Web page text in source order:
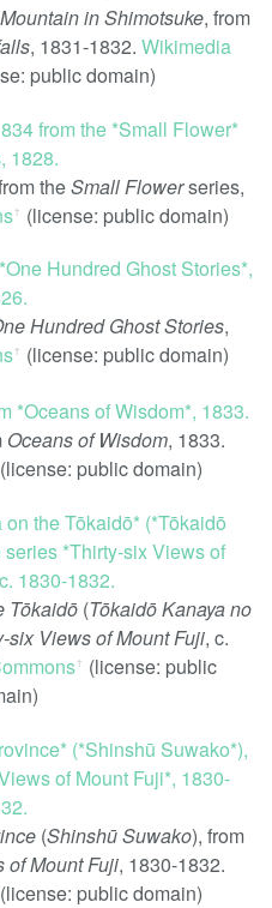
in Shimotsuke, from
, 1831-1832. Wikimedia
public domain)
theSmall Flowerseries,
ꜛ (license: public domain)
Hundred Ghost Stories,
ꜛ (license: public domain)
Oceans of Wisdom, 1833.
(license: public domain)
Tōkaidō (Tōkaidō Kanaya no
six Views of Mount Fuji, c.
ꜛ (license: public
(Shinshū Suwako), from
of Mount Fuji, 1830-1832.
(license: public domain)